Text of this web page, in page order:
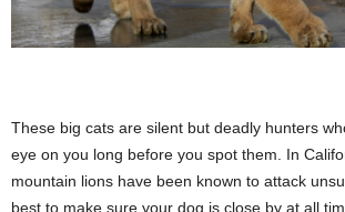
These big cats are silent but deadly hunters
eye on you long before you spot them. In
mountain lions have been known to attack
best to make sure your dog is close by at all